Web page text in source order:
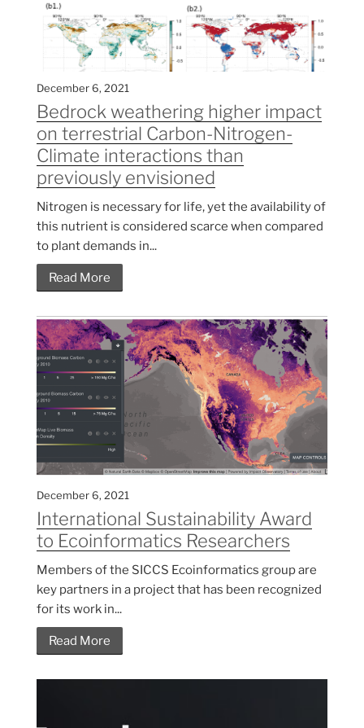
December 6, 2021
Bedrock weathering higher impact
on terrestrial Carbon-Nitrogen-
Climate interactions than
previously envisioned
Nitrogen is necessary for life, yet the availability of
this nutrient is considered scarce when compared
to plant demands in...
Read More
December 6, 2021
International Sustainability Award
to Ecoinformatics Researchers
Members of the SICCS Ecoinformatics group are
key partners in a project that has been recognized
for its work in...
Read More